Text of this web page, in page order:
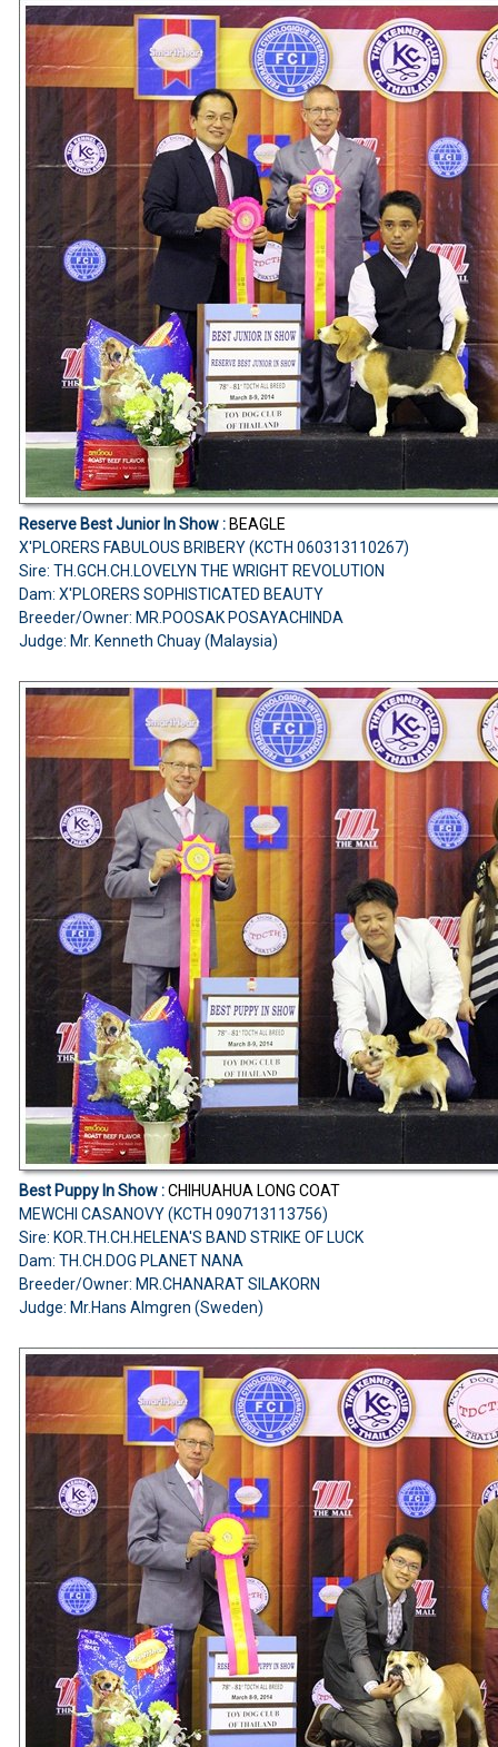
Reserve Best Junior In Show :BEAGLE
X'PLORERS FABULOUS BRIBERY (KCTH 060313110267)
Sire: TH.GCH.CH.LOVELYN THE WRIGHT REVOLUTION
Dam: X'PLORERS SOPHISTICATED BEAUTY
Breeder/Owner: MR.POOSAK POSAYACHINDA
Judge: Mr. Kenneth Chuay (Malaysia)
Best Puppy In Show :CHIHUAHUA LONG COAT
MEWCHI CASANOVY (KCTH 090713113756)
Sire: KOR.TH.CH.HELENA'S BAND STRIKE OF LUCK
Dam: TH.CH.DOG PLANET NANA
Breeder/Owner: MR.CHANARAT SILAKORN
Judge: Mr.Hans Almgren (Sweden)